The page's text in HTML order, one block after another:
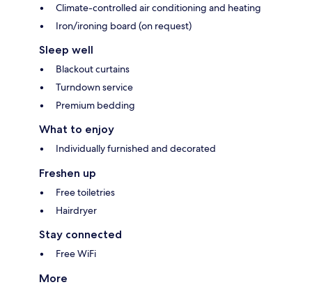
Climate-controlled air conditioning and heating
Iron/ironing board (on request)
Sleep well
Blackout curtains
Turndown service
Premium bedding
What to enjoy
Individually furnished and decorated
Freshen up
Free toiletries
Hairdryer
Stay connected
Free WiFi
More